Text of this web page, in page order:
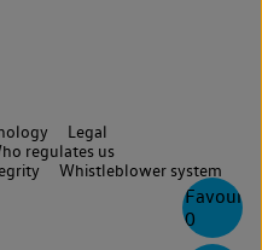
0
Legal
regulates us
Whistleblower system